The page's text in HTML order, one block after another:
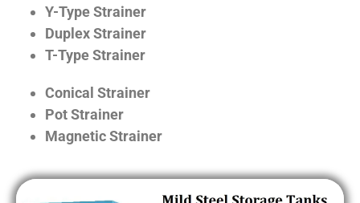
Y-Type Strainer
Duplex Strainer
T-Type Strainer
Conical Strainer
Pot Strainer
Magnetic Strainer